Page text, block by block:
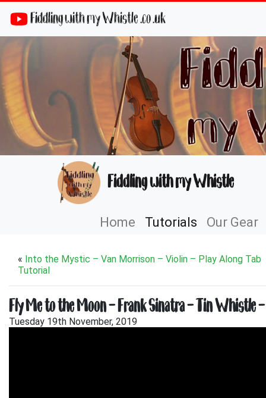
Fiddling with my Whistle .co .uk
Fiddling with my Whistle
Home Tutorials Our Gear
« Into the Mystic – Van Morrison – Violin – Play Along Tab
Tutorial
Fly Me to the Moon – Frank Sinatra – Tin Whistle
Tuesday 19th November, 2019